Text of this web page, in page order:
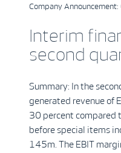
Company Announcement:
Interim
second
Summary: In the
generated revenue of
30 percent compared
before special items
145m. The EBIT